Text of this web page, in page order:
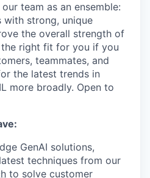
team as an ensemble:
strong, unique
the overall strength of
right fit for you if you
teammates, and
the latest trends in
more broadly. Open to
GenAI solutions,
techniques from our
to solve customer